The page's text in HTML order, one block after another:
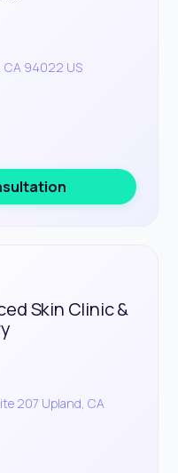
CA 94022 US
Skin Clinic &
207 Upland, CA